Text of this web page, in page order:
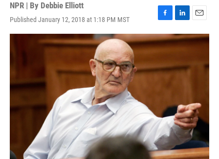
NPR | By Debbie Elliott
Published January 12, 2018 at 1:18 PM MST
F
a
c
e
o
o
L
i
n
k
d
E
m
a